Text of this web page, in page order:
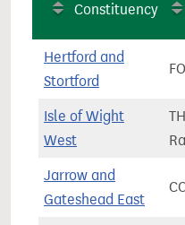
Constituency
Hertford and
Stortford
Isle of Wight
West
Jarrow and
Gateshead East